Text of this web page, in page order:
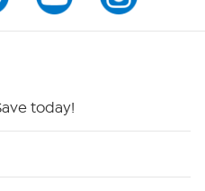
today!